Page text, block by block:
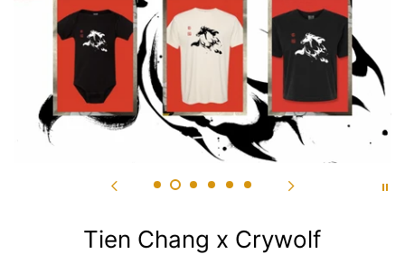
Tien Chang x Crywolf